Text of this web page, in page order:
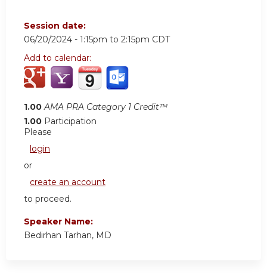
Session date:
06/20/2024 - 1:15pm to 2:15pm CDT
Add to calendar:
1.00 AMA PRA Category 1 Credit™
1.00 Participation
Please
login
or
create an account
to proceed.
Speaker Name:
Bedirhan Tarhan, MD